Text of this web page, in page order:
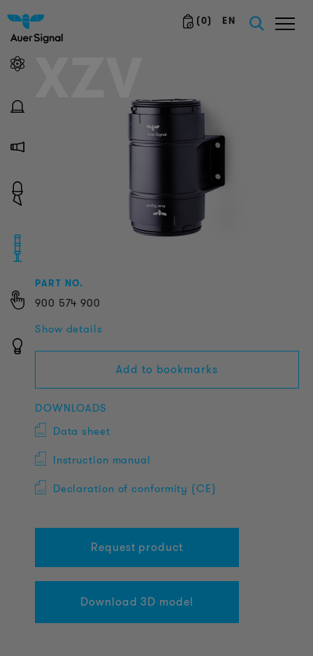
(0) EN
XZV
PART NO.
900 574 900
Show details
Add to bookmarks
DOWNLOADS
Data sheet
Instruction manual
Declaration of conformity (CE)
Request product
Download 3D model